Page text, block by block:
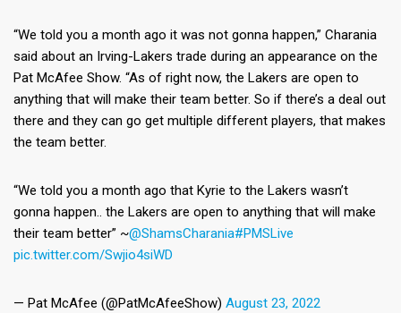
“We told you a month ago it was not gonna happen,” Charania
said about an Irving-Lakers trade during an appearance on the
Pat McAfee Show. “As of right now, the Lakers are open to
anything that will make their team better. So if there’s a deal out
there and they can go get multiple different players, that makes
the team better.
“We told you a month ago that Kyrie to the Lakers wasn’t
gonna happen.. the Lakers are open to anything that will make
their team better” ~@ShamsCharania#PMSLive
pic.twitter.com/Swjio4siWD
— Pat McAfee (@PatMcAfeeShow) August 23, 2022